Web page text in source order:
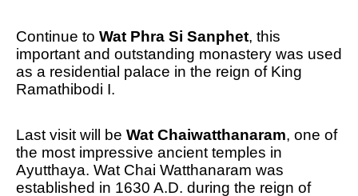
Continue to Wat Phra Si Sanphet, this
important and outstanding monastery was used
as a residential palace in the reign of King
Ramathibodi I.
Last visit will be Wat Chaiwatthanaram, one of
the most impressive ancient temples in
Ayutthaya. Wat Chai Watthanaram was
established in 1630 A.D. during the reign of